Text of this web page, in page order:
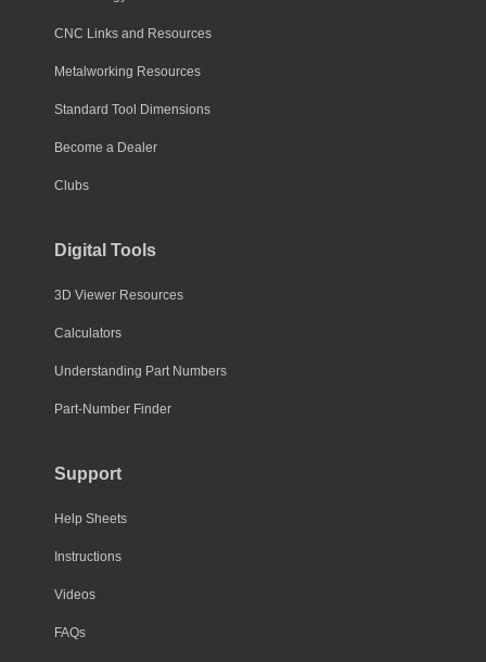
CNC Links and Resources
Metalworking Resources
Standard Tool Dimensions
Become a Dealer
Clubs
Digital Tools
3D Viewer Resources
Calculators
Understanding Part Numbers
Part-Number Finder
Support
Help Sheets
Instructions
Videos
FAQs